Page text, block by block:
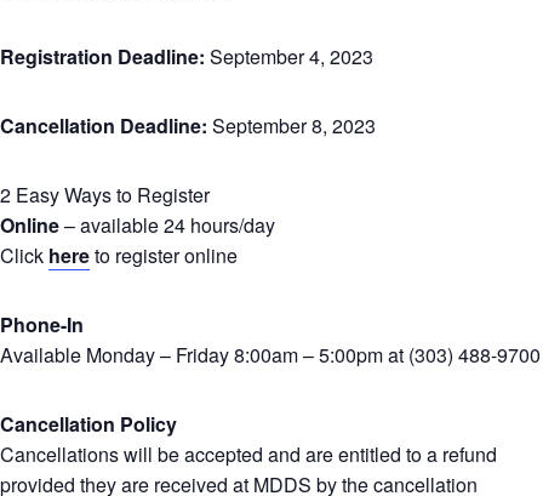
Registration Deadline: September 4, 2023
Cancellation Deadline: September 8, 2023
2 Easy Ways to Register
Online– available 24 hours/day
Click hereto register online
Phone-In
Available Monday – Friday 8:00am – 5:00pm at (303) 488-9700
Cancellation Policy
Cancellations will be accepted and are entitled to a refund
provided they are received at MDDS by the cancellation